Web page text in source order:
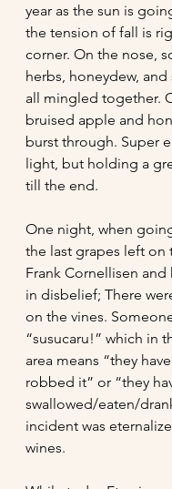
year as the sun is
the tension of fall is
corner. On the nose,
herbs, honeydew,
all mingled together.
bruised apple and
burst through. Super
light, but holding a
till the end.
One night, when
the last grapes left on
Frank Cornellisen and
in disbelief; There
on the vines.
“susucaru!” which in
area means “they
robbed it” or “they
swallowed/eaten/
incident was
wines.